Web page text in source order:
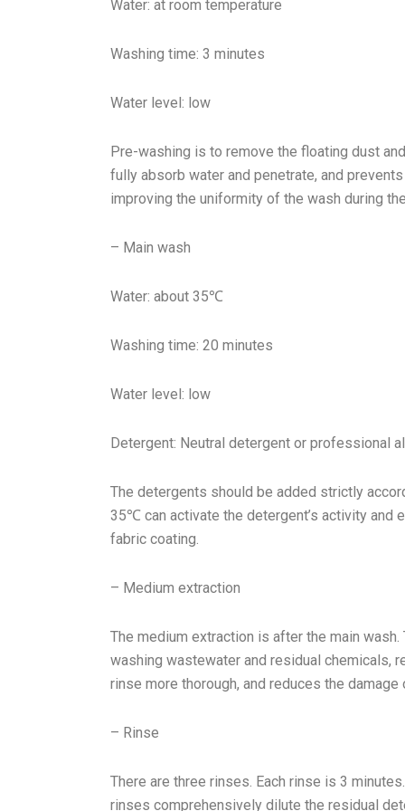
Water: at room temperature
Washing time: 3 minutes
Water level: low
Pre-washing is to remove the floating dust
fully absorb water and penetrate, and
improving the uniformity of the wash during
– Main wash
Water: about 35℃
Washing time: 20 minutes
Water level: low
Detergent: Neutral detergent or professional
The detergents should be added strictly
35℃ can activate the detergent’s activity and
fabric coating.
– Medium extraction
The medium extraction is after the main
washing wastewater and residual chemicals,
rinse more thorough, and reduces the
– Rinse
There are three rinses. Each rinse is 3
rinses comprehensively dilute the residual